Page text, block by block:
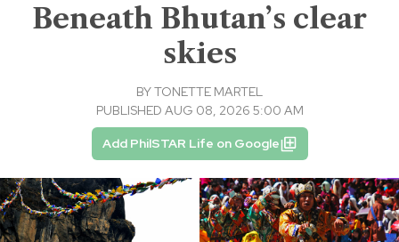
Beneath Bhutan’s clear
skies
BYTONETTE MARTEL
PUBLISHED AUG 08, 2026 5:00 AM
Add PhilSTAR Life on Google